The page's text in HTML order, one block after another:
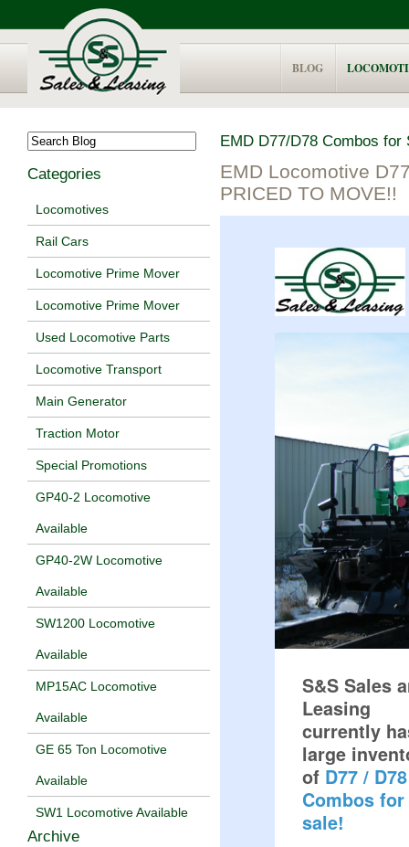
BLOG
Categories
Locomotives
Rail Cars
Locomotive Prime Mover
Locomotive Prime Mover
Used Locomotive Parts
Locomotive Transport
Main Generator
Traction Motor
Special Promotions
GP40-2 Locomotive
Available
GP40-2W Locomotive
Available
SW1200 Locomotive
Available
MP15AC Locomotive
Available
GE 65 Ton Locomotive
Available
SW1 Locomotive Available
Archive
EMD D77/D78 Combos for
EMD Locomotive
PRICED TO MOVE!!
S&S Sales
Leasing
currently
large
of D77 / D78
Combos for
sale!